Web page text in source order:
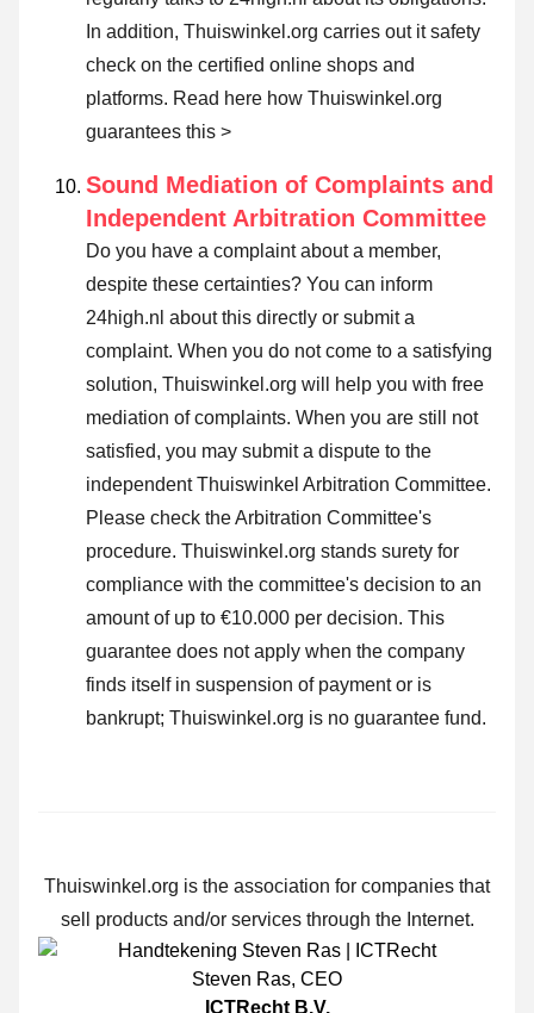
In addition, Thuiswinkel.org carries out it safety
check on the certified online shops and
platforms. Read here how Thuiswinkel.org
guarantees this >
Sound Mediation of Complaints and
Independent Arbitration Committee
Do you have a complaint about a member,
despite these certainties? You can inform
24high.nl about this directly or submit a
complaint. When you do not come to a satisfying
solution, Thuiswinkel.org will help you with free
mediation of complaints. When you are still not
satisfied, you may submit a dispute to the
independent Thuiswinkel Arbitration Committee.
Please check the Arbitration Committee's
procedure. Thuiswinkel.org stands surety for
compliance with the committee's decision to an
amount of up to €10.000 per decision. This
guarantee does not apply when the company
finds itself in suspension of payment or is
bankrupt; Thuiswinkel.org is no guarantee fund.
Thuiswinkel.org is the association for companies that
sell products and/or services through the Internet.
Steven Ras, CEO
ICTRecht B.V.